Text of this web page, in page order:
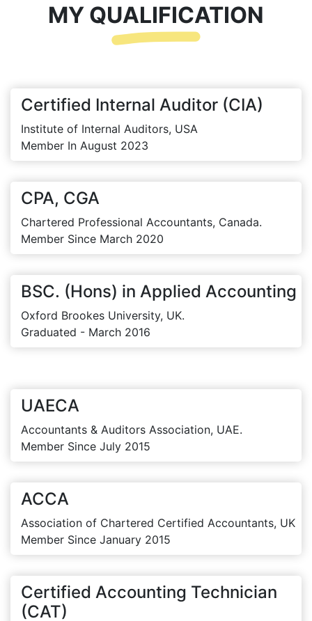
MY QUALIFICATION
Certified Internal Auditor (CIA)
Institute of Internal Auditors, USA
Member In August 2023
CPA, CGA
Chartered Professional Accountants, Canada.
Member Since March 2020
BSC. (Hons) in Applied Accounting
Oxford Brookes University, UK.
Graduated - March 2016
UAECA
Accountants & Auditors Association, UAE.
Member Since July 2015
ACCA
Association of Chartered Certified Accountants, UK
Member Since January 2015
Certified Accounting Technician
(CAT)